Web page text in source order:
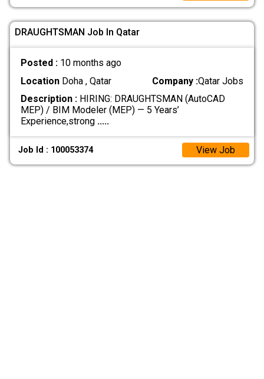
DRAUGHTSMAN Job In Qatar
Posted : 10 months ago
LocationDoha , Qatar Company :Qatar Jobs
Description :HIRING: DRAUGHTSMAN (AutoCAD
MEP) / BIM Modeler (MEP) — 5 Years’
Experience,strong .....
Job Id : 100053374 View Job